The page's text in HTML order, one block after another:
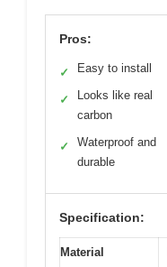
Pros:
✓ Easy to install
✓
Looks like real
carbon
✓
Waterproof and
durable
Specification:
Material